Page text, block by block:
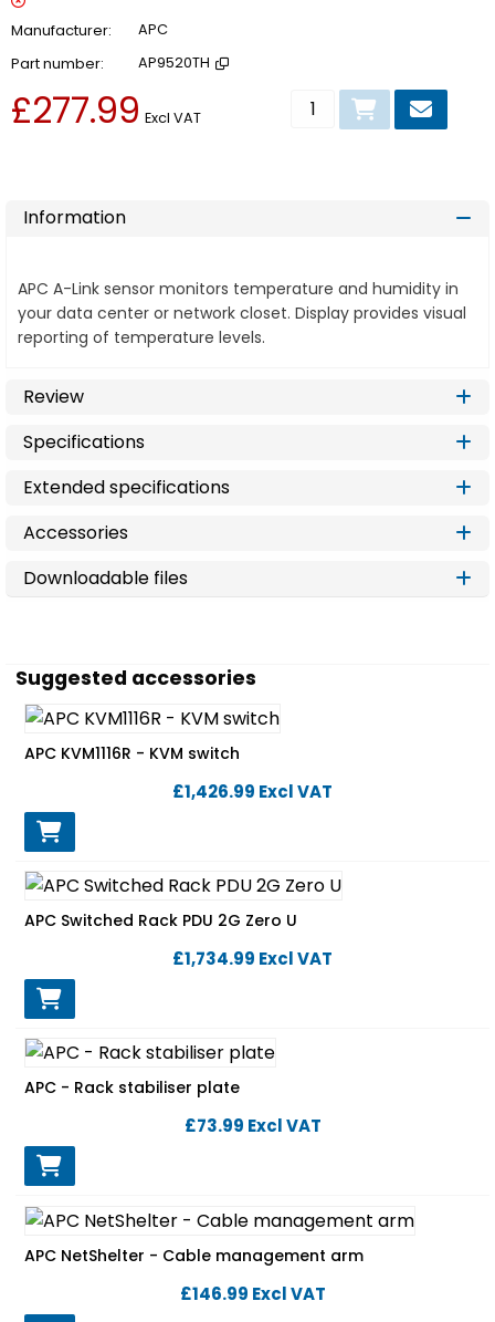
Manufacturer APC
Part number AP9520TH
£277.99 Excl VAT
Add to basket
Information
APC A-Link sensor monitors temperature and humidity in
your data center or network closet. Display provides visual
reporting of temperature levels.
Review
Specifications
Extended specifications
Accessories
Downloadable files
Suggested accessories
APC KVM1116R - KVM switch
£1,426.99 Excl VAT
APC Switched Rack PDU 2G Zero U
£1,734.99 Excl VAT
APC - Rack stabiliser plate
£73.99 Excl VAT
APC NetShelter - Cable management arm
£146.99 Excl VAT